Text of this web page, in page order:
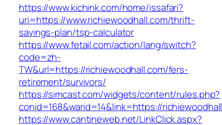
https://www.kichink.com/home/issafari?
uri=https://www.richiewoodhall.com/thrift-
savings-plan/tsp-calculator
https://www.fetail.com/action/lang/switch?
code=zh-
TW&url=https://richiewoodhall.com/fers-
retirement/survivors/
https://simcast.com/widgets/content/rules.php?
conid=168&warid=14&link=https://
https://www.cantineweb.net/LinkClick.aspx?